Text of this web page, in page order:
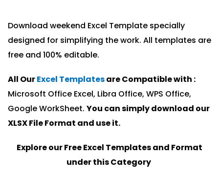
Download weekend Excel Template specially
designed for simplifying the work. All templates are
free and 100% editable.
All OurExcel Templatesare Compatible with :
Microsoft Office Excel, Libra Office, WPS Office,
Google WorkSheet. You can simply download our
XLSX File Format and use it.
Explore our Free Excel Templates and Format
under this Category